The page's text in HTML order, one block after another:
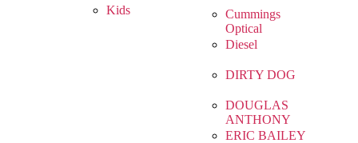
Kids
Cummings
Optical
Diesel
DIRTY DOG
DOUGLAS
ANTHONY
ERIC BAILEY